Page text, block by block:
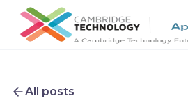
All posts